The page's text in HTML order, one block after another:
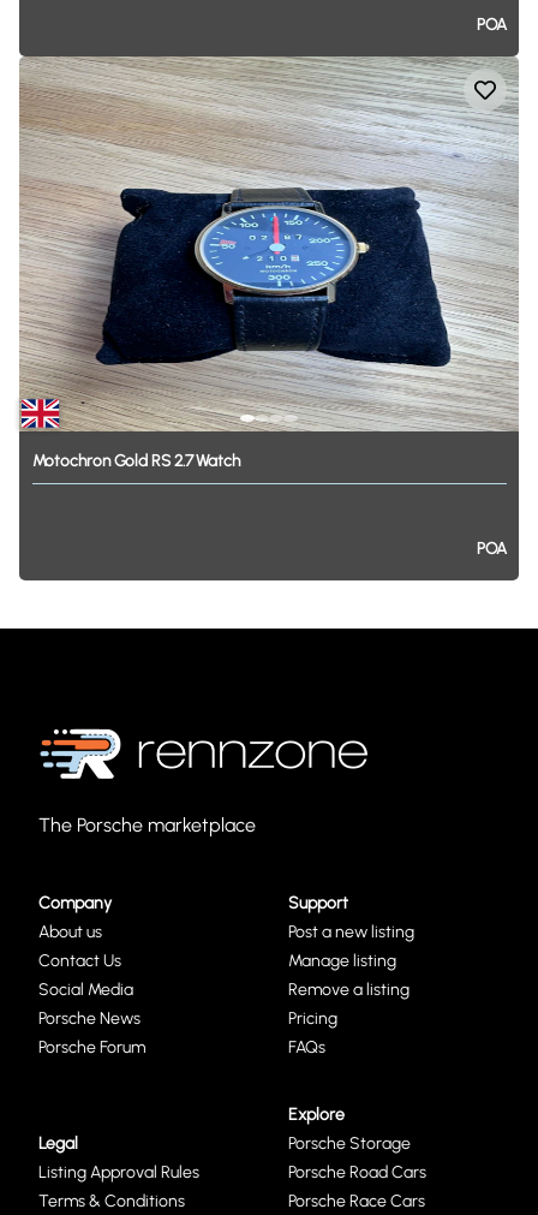
POA
Motochron GoldRS2.7Watch
POA
The Porsche marketplace
Company
About us
Contact Us
Social Media
Porsche News
Porsche Forum
Support
Post a new listing
Manage listing
Remove a listing
Pricing
FAQs
Legal
Listing Approval Rules
Terms & Conditions
Explore
Porsche Storage
Porsche Road Cars
Porsche Race Cars